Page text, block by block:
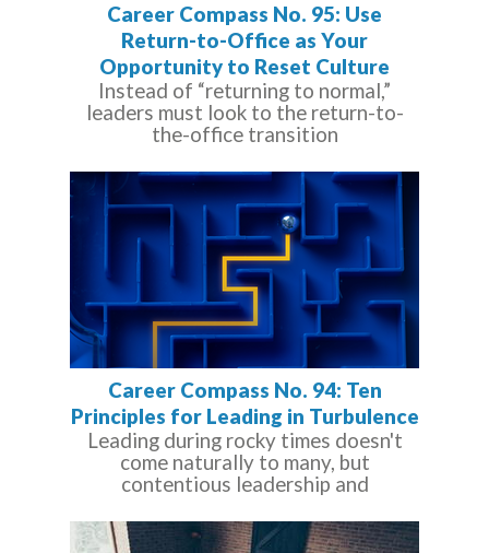
Career Compass No. 95: Use
Return-to-Office as Your
Opportunity to Reset Culture
Instead of “returning to normal,”
leaders must look to the return-to-
the-office transition
Career Compass No. 94: Ten
Principles for Leading in Turbulence
Leading during rocky times doesn't
come naturally to many, but
contentious leadership and